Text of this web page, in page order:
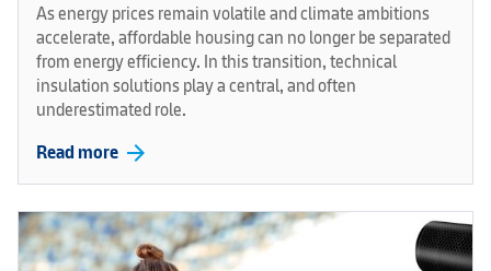
As energy prices remain volatile and climate ambitions
accelerate, affordable housing can no longer be separated
from energy efficiency. In this transition, technical
insulation solutions play a central, and often
underestimated role.
Read more arrow_forward